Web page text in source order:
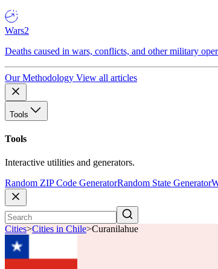
Wars2
Deaths caused in wars, conflicts, and other military
Our Methodology View all articles
Tools
Tools
Interactive utilities and generators.
Random ZIP Code GeneratorRandom State Generator
Cities>Cities in Chile>Curanilahue